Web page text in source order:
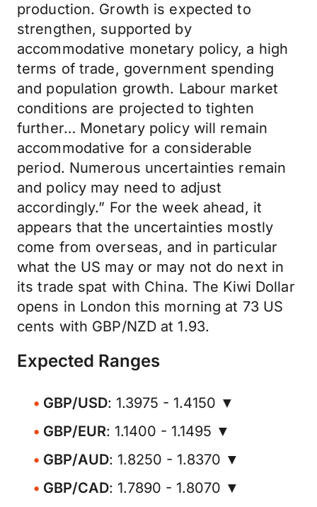
production. Growth is expected to
strengthen, supported by
accommodative monetary policy, a high
terms of trade, government spending
and population growth. Labour market
conditions are projected to tighten
further… Monetary policy will remain
accommodative for a considerable
period. Numerous uncertainties remain
and policy may need to adjust
accordingly.” For the week ahead, it
appears that the uncertainties mostly
come from overseas, and in particular
what the US may or may not do next in
its trade spat with China. The Kiwi Dollar
opens in London this morning at 73 US
cents with GBP/NZD at 1.93.
Expected Ranges
GBP/USD: 1.3975 - 1.4150 ▼
GBP/EUR: 1.1400 - 1.1495 ▼
GBP/AUD: 1.8250 - 1.8370 ▼
GBP/CAD: 1.7890 - 1.8070 ▼